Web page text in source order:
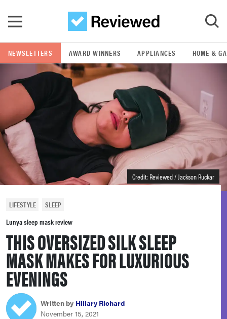
GO
POPULAR SEARCH TERMS
samsung
whirlpool
lg
bosch
haier
asus
sony
NEWSLETTERS AWARD WINNERS APPLIANCES HOME &
Credit: Reviewed / Jackson Ruckar
LIFESTYLE
SLEEP
Lunya sleep mask review
THIS OVERSIZED SILK SLEEP
MASK MAKES FOR LUXURIOUS
EVENINGS
Written by Hillary Richard
November 15, 2021